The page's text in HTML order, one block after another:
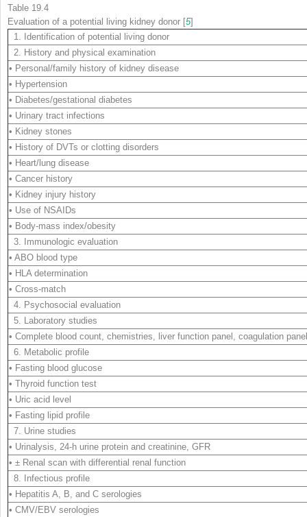
Table 19.4
Evaluation of a potential living kidney donor [5]
1. Identification of potential living donor
2. History and physical examination
• Personal/family history of kidney disease
• Hypertension
• Diabetes/gestational diabetes
• Urinary tract infections
• Kidney stones
• History of DVTs or clotting disorders
• Heart/lung disease
• Cancer history
• Kidney injury history
• Use of NSAIDs
• Body-mass index/obesity
3. Immunologic evaluation
• ABO blood type
• HLA determination
• Cross-match
4. Psychosocial evaluation
5. Laboratory studies
• Complete blood count, chemistries, liver function panel, coagulation panel
6. Metabolic profile
• Fasting blood glucose
• Thyroid function test
• Uric acid level
• Fasting lipid profile
7. Urine studies
• Urinalysis, 24-h urine protein and creatinine, GFR
• ± Renal scan with differential renal function
8. Infectious profile
• Hepatitis A, B, and C serologies
• CMV/EBV serologies